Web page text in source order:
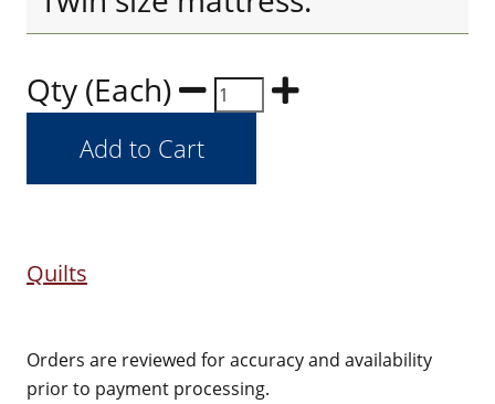
Qty (Each)
Quilts
Orders are reviewed for accuracy and availability
prior to payment processing.